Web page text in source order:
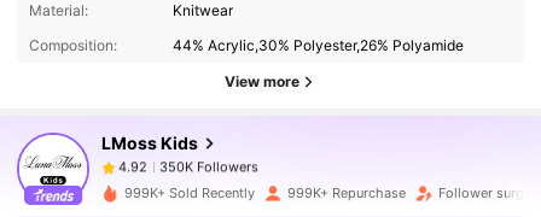
Material:
Knitwear
Composition:
44% Acrylic,30% Polyester,26% Polyamide
View more
LMoss Kids
4.92
350K Followers
m***5paid6 hours ago
999K+ Sold Recently 999K+ Repurchase Follower surge